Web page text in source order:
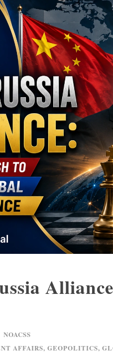
NOACSS
AFFAIRS, GEOPOLITICS,